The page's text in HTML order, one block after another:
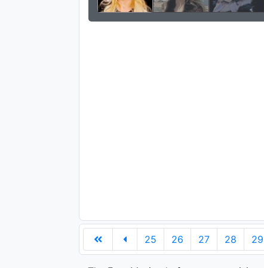
25 26 27 28 29